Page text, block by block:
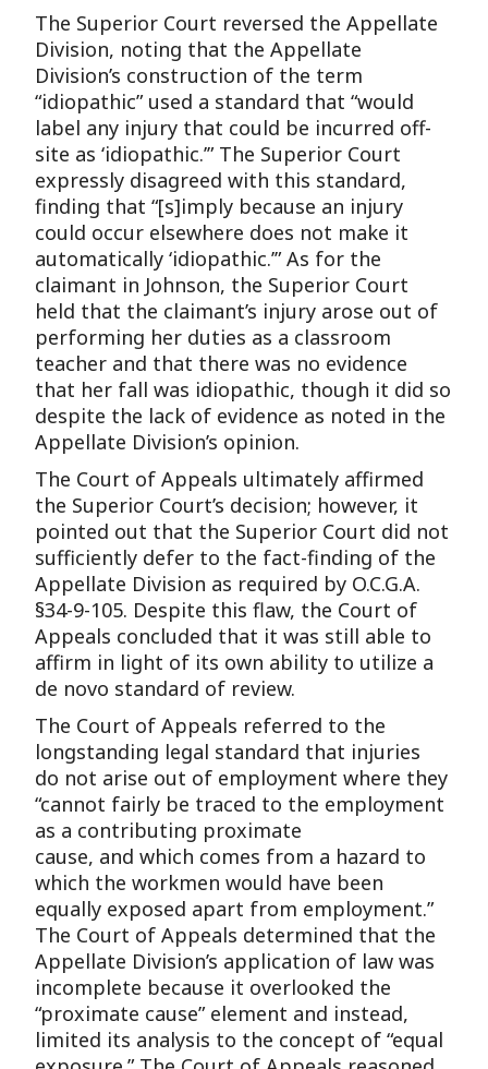
The Superior Court reversed the Appellate
Division, noting that the Appellate
Division’s construction of the term
“idiopathic” used a standard that “would
label any injury that could be incurred off-
site as ‘idiopathic.’” The Superior Court
expressly disagreed with this standard,
finding that “[s]imply because an injury
could occur elsewhere does not make it
automatically ‘idiopathic.’” As for the
claimant in Johnson, the Superior Court
held that the claimant’s injury arose out of
performing her duties as a classroom
teacher and that there was no evidence
that her fall was idiopathic, though it did so
despite the lack of evidence as noted in the
Appellate Division’s opinion.
The Court of Appeals ultimately affirmed
the Superior Court’s decision; however, it
pointed out that the Superior Court did not
sufficiently defer to the fact-finding of the
Appellate Division as required by O.C.G.A.
§34-9-105. Despite this flaw, the Court of
Appeals concluded that it was still able to
affirm in light of its own ability to utilize a
de novo standard of review.
The Court of Appeals referred to the
longstanding legal standard that injuries
do not arise out of employment where they
“cannot fairly be traced to the employment
as a contributing proximate
cause, and which comes from a hazard to
which the workmen would have been
equally exposed apart from employment.”
The Court of Appeals determined that the
Appellate Division’s application of law was
incomplete because it overlooked the
“proximate cause” element and instead,
limited its analysis to the concept of “equal